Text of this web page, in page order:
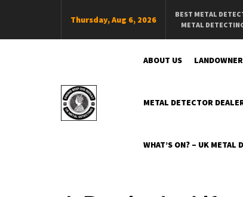
Content
Thursday, Aug 6, 2026 BEST METAL
METAL
Swing Beep Dig
ABOUT US
METAL DETECTOR
WHAT’S ON? – UK METAL